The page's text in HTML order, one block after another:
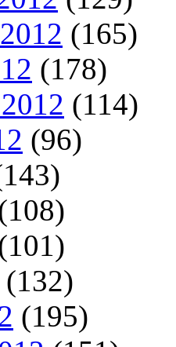
(165)
(178)
(114)
(96)
(132)
(195)